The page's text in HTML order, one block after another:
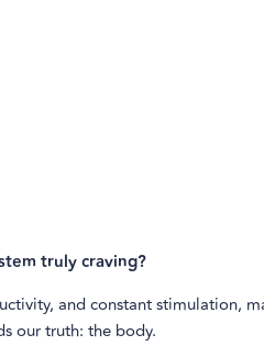
truly craving?
and constant stimulation,
our truth: the body.